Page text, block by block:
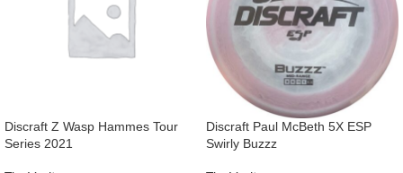
Discraft Z Wasp Hammes Tour
Series 2021
Discraft Paul McBeth 5X ESP
Swirly Buzzz